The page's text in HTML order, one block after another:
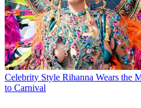
Celebrity Style Rihanna Wears the
to Carnival